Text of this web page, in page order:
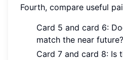
Fourth, compare useful
Card 5 and card 6:
match the near future?
Card 7 and card 8: Is